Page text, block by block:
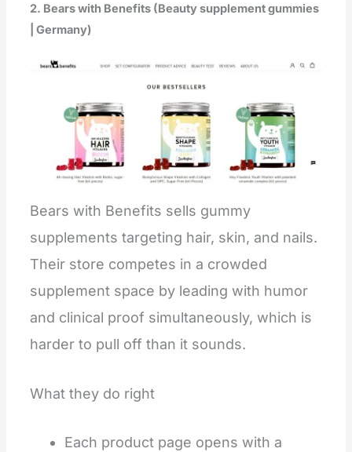
2. Bears with Benefits (Beauty supplement gummies
| Germany)
Bears with Benefits sells gummy
supplements targeting hair, skin, and nails.
Their store competes in a crowded
supplement space by leading with humor
and clinical proof simultaneously, which is
harder to pull off than it sounds.
What they do right
Each product page opens with a